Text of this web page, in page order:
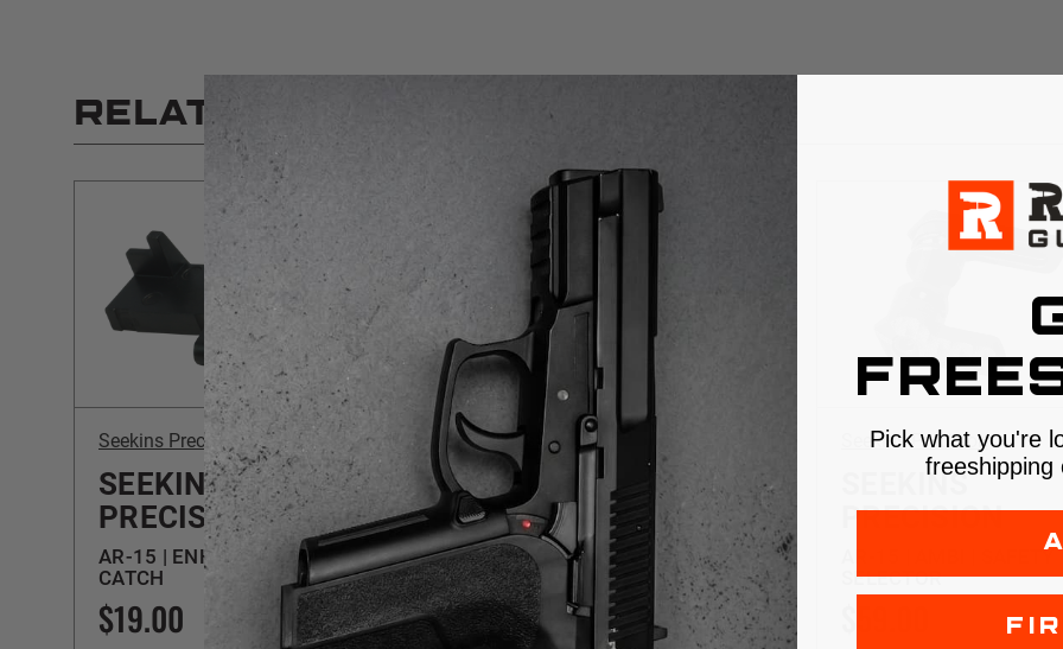
RELATED PRODUCTS
Seekins Precision
SEEKINS
PRECISION
AR-15 | ENHANCED BOLT
CATCH
$19.00
Seekins Precision
SEEKINS
PRECISION
AR-15 | ENHANCED
BUILDERS KIT
$139.99
Seekins Precision
SEEKINS
PRECISION
AR-15 | AMBI | SAFETY
SELECTOR
Pick what you're
freeshipping